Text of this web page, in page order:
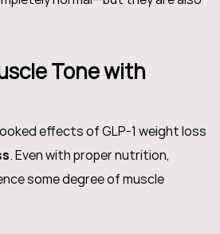
Tone with
effects of GLP-1 weight loss
. Even with proper nutrition,
some degree of muscle